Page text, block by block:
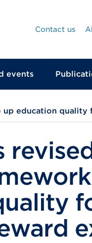
Contact us
events
education